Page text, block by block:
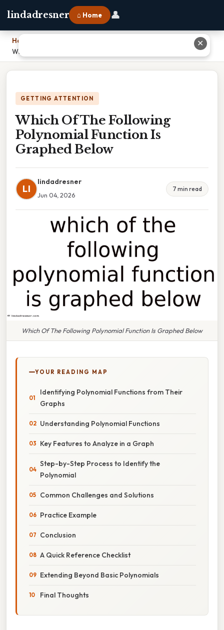
lindadresner ⌂ Home 👤
Home
Which Of The Following Polynomial Function Is Graphed Below
GETTING ATTENTION
Which Of The Following
Polynomial Function Is
Graphed Below
LI
lindadresner
Jun 04, 2026
7 min read
Which Of The Following Polynomial Function Is Graphed Below
YOUR READING MAP
Identifying Polynomial Functions from Their
Graphs
Understanding Polynomial Functions
Key Features to Analyze in a Graph
Step-by-Step Process to Identify the
Polynomial
Common Challenges and Solutions
Practice Example
Conclusion
A Quick Reference Checklist
Extending Beyond Basic Polynomials
Final Thoughts
✕